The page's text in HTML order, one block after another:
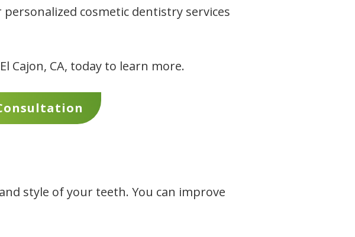
cosmetic dentistry services
Cajon, CA, today to learn more.
style of your teeth. You can improve